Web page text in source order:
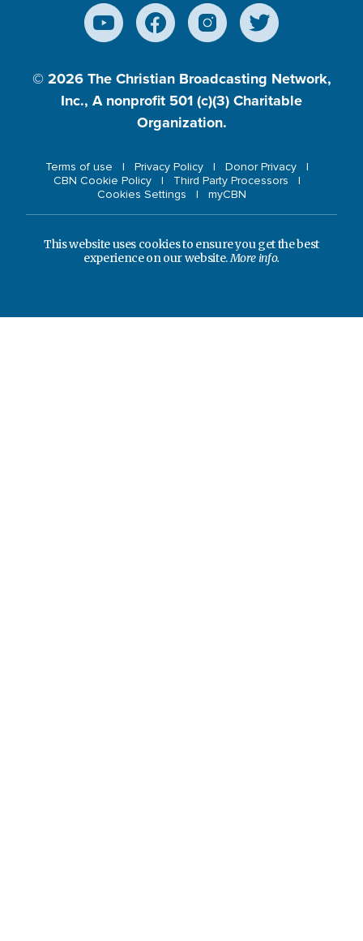
© 2026 The Christian Broadcasting Network,
Inc., A nonprofit 501 (c)(3) Charitable
Organization.
Terms of use Privacy Policy
Donor Privacy
CBN Cookie Policy
Third Party Processors
Cookies Settings
myCBN
This website uses cookies to ensure you get the best
experience on our website.More info.